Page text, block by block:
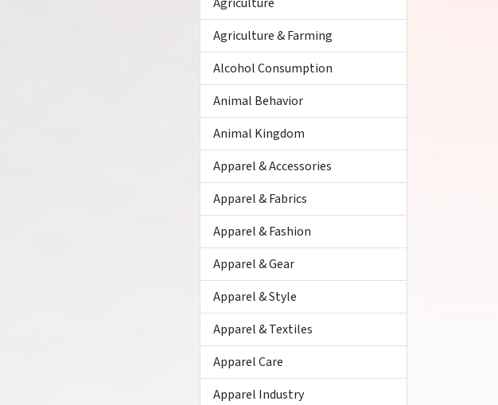
Agriculture & Farming
Alcohol Consumption
Animal Behavior
Animal Kingdom
Apparel & Accessories
Apparel & Fabrics
Apparel & Fashion
Apparel & Gear
Apparel & Style
Apparel & Textiles
Apparel Care
Apparel Industry